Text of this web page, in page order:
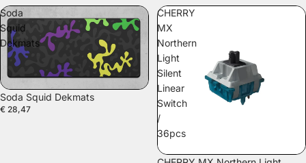
Soda
Squid
Dekmats
Soda Squid Dekmats
€ 28,47
CHERRY
MX
Northern
Light
Silent
Linear
Switch
/
36pcs